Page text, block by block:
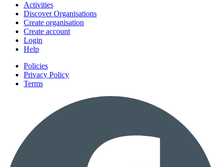
Activities
Discover Organisations
Create organisation
Create account
Login
Help
Policies
Privacy Policy
Terms